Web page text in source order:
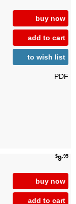
buy now
add to cart
to wish list
PDF
$9.95
buy now
add to cart